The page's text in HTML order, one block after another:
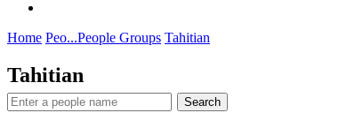
Home Peo...People Groups Tahitian
Tahitian
Search